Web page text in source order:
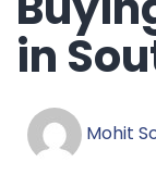
in
Mohit